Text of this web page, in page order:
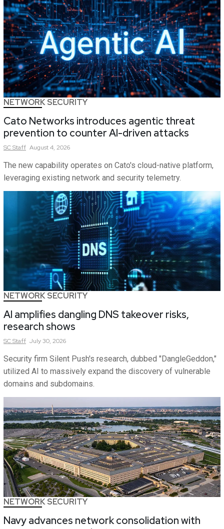
NETWORK SECURITY
Cato Networks introduces agentic threat
prevention to counter AI-driven attacks
SCStaff August 4, 2026
The new capability operates on Cato's cloud-native platform,
leveraging existing network and security telemetry.
NETWORK SECURITY
AI amplifies dangling DNS takeover risks,
research shows
SCStaff July 30, 2026
Security firm Silent Push's research, dubbed "DangleGeddon,"
utilized AI to massively expand the discovery of vulnerable
domains and subdomains.
NETWORK SECURITY
Navy advances network consolidation with